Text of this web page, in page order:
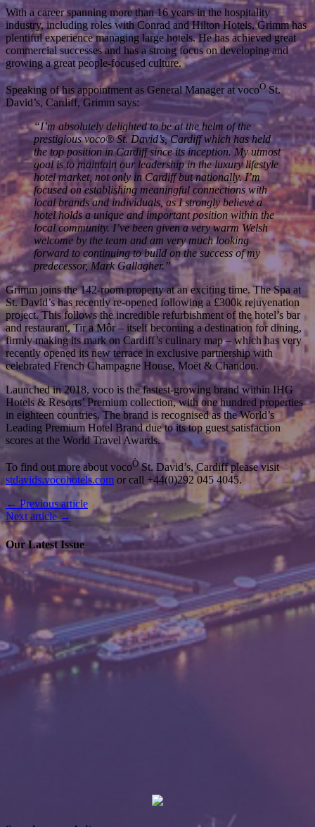
With a career spanning more than 16 years in the hospitality
industry, including roles with Conrad and Hilton Hotels, Grimm has
plentiful experience managing large hotels. He has achieved great
commercial successes and has a strong focus on developing and
growing a great people-focused culture.
Speaking of his appointment as General Manager at vocoÒ St.
David’s, Cardiff, Grimm says:
“I’m absolutely delighted to be at the helm of the
prestigious voco® St. David’s, Cardiff which has held
the top position in Cardiff since its inception. My utmost
goal is to maintain our leadership in the luxury lifestyle
hotel market, not only in Cardiff but nationally. I’m
focused on establishing meaningful connections with
local brands and individuals, as I strongly believe a
hotel holds a unique and important position within the
local community. I’ve been given a very warm Welsh
welcome by the team and am very much looking
forward to continuing to build on the success of my
predecessor, Mark Gallagher.”
Grimm joins the 142-room property at an exciting time. The Spa at
St. David’s has recently re-opened following a £300k rejuvenation
project. This follows the incredible refurbishment of the hotel’s bar
and restaurant, Tir a Môr – itself becoming a destination for dining,
firmly making its mark on Cardiff’s culinary map – which has very
recently opened its new terrace in exclusive partnership with
celebrated French Champagne House, Moët & Chandon.
Launched in 2018, voco is the fastest-growing brand within IHG
Hotels & Resorts’ Premium collection, with one hundred properties
in eighteen countries. The brand is recognised as the World’s
Leading Premium Hotel Brand due to its top guest satisfaction
scores at the World Travel Awards.
To find out more about vocoÒ St. David’s, Cardiff please visit
stdavids.vocohotels.com or call +44(0)292 045 4045.
← Previous article
Next article →
Our Latest Issue